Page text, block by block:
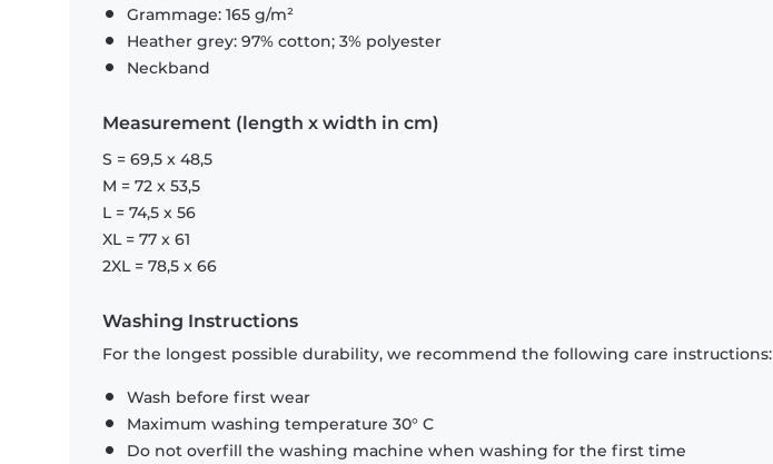
Grammage: 165 g/m²
Heather grey: 97% cotton; 3% polyester
Neckband
Measurement (length x width in cm)
S = 69,5 x 48,5
M = 72 x 53,5
L = 74,5 x 56
XL = 77 x 61
2XL = 78,5 x 66
Washing Instructions
For the longest possible durability, we recommend the following care instructions:
Wash before first wear
Maximum washing temperature 30° C
Do not overfill the washing machine when washing for the first time